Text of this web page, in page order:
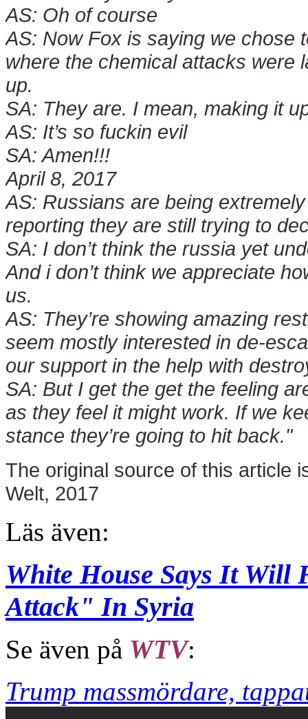
AS: Oh of course
AS: Now Fox is saying we chose
where the chemical attacks were
up.
SA: They are. I mean, making it
AS: It’s so fuckin evil
SA: Amen!!!
April 8, 2017
AS: Russians are being
reporting they are still trying to
SA: I don’t think the russia yet
And i don’t think we appreciate
us.
AS: They’re showing amazing
seem mostly interested in de-
our support in the help with
SA: But I get the get the feeling
as they feel it might work. If we
stance they’re going to hit back."
The original source of this article
Welt, 2017
Läs även:
White House Says It Will
Attack" In Syria
Se även på WTV:
Trump massmördare,